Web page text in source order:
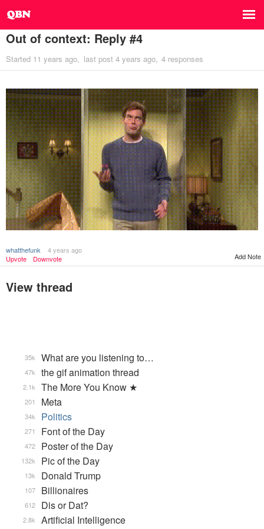
Out of context: Reply #4
Started 11 years ago last post 4 years ago 4 responses
whatthefunk
4 years ago
Upvote
Downvote Add Note
View thread
What are you listening to…
35k
the gif animation thread
47k
The More You Know ★
2.1k
Meta
201
Politics
34k
Font of the Day
271
Poster of the Day
472
Pic of the Day
132k
Donald Trump
13k
Billionaires
107
Dis or Dat?
612
Artificial Intelligence
2.8k